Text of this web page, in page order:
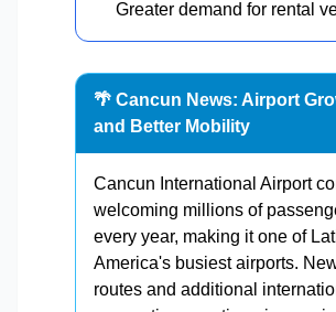
Greater demand for rental
🌴 Cancun News: Airport
and Better Mobility
Cancun International Airport
welcoming millions of
every year, making it one of
America's busiest airports.
routes and additional